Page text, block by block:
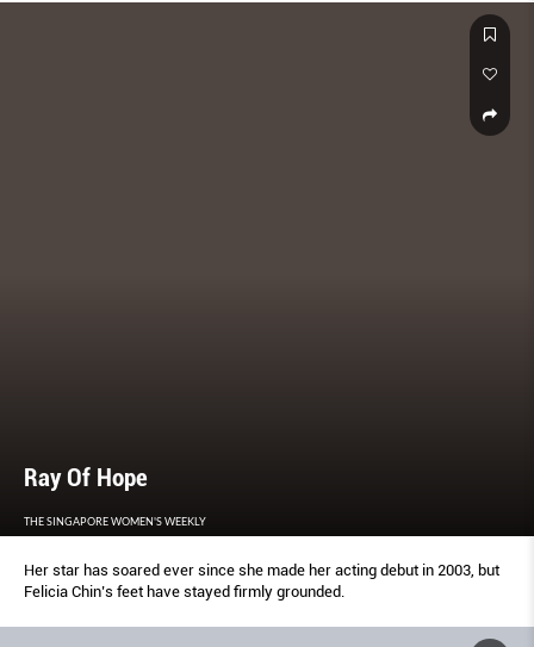
DESIGNERS WHO’VE SPENT MONTHS OF LABOUR AND RESEARCH ON
Ray Of Hope
THE SINGAPORE WOMEN'S WEEKLY
Her star has soared ever since she made her acting debut in 2003, but
Felicia Chin’s feet have stayed firmly grounded.